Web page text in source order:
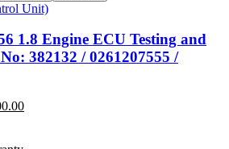
Unit)
1.8 Engine ECU Testing and
382132 / 0261207555 /
Current